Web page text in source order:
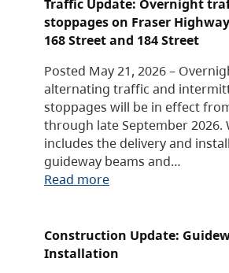
stoppages on Fraser
168 Street and 184 Street
Posted May 21, 2026 –
alternating traffic and
stoppages will be in effect
through late September 2026.
includes the delivery and
guideway beams and…
Read more
Construction Update:
Installation